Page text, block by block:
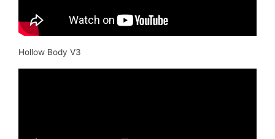
Hollow Body V3